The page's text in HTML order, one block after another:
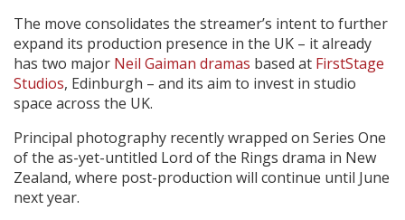
The move consolidates the streamer’s intent to further
expand its production presence in the UK – it already
has two major Neil Gaiman dramas based at FirstStage
Studios, Edinburgh – and its aim to invest in studio
space across the UK.
Principal photography recently wrapped on Series One
of the as-yet-untitled Lord of the Rings drama in New
Zealand, where post-production will continue until June
next year.